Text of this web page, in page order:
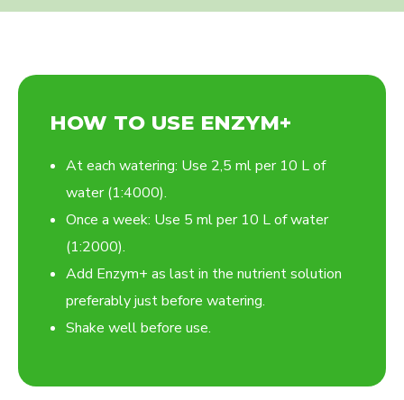
HOW TO USE ENZYM+
At each watering: Use 2,5 ml per 10 L of
water (1:4000).
Once a week: Use 5 ml per 10 L of water
(1:2000).
Add Enzym+ as last in the nutrient solution
preferably just before watering.
Shake well before use.